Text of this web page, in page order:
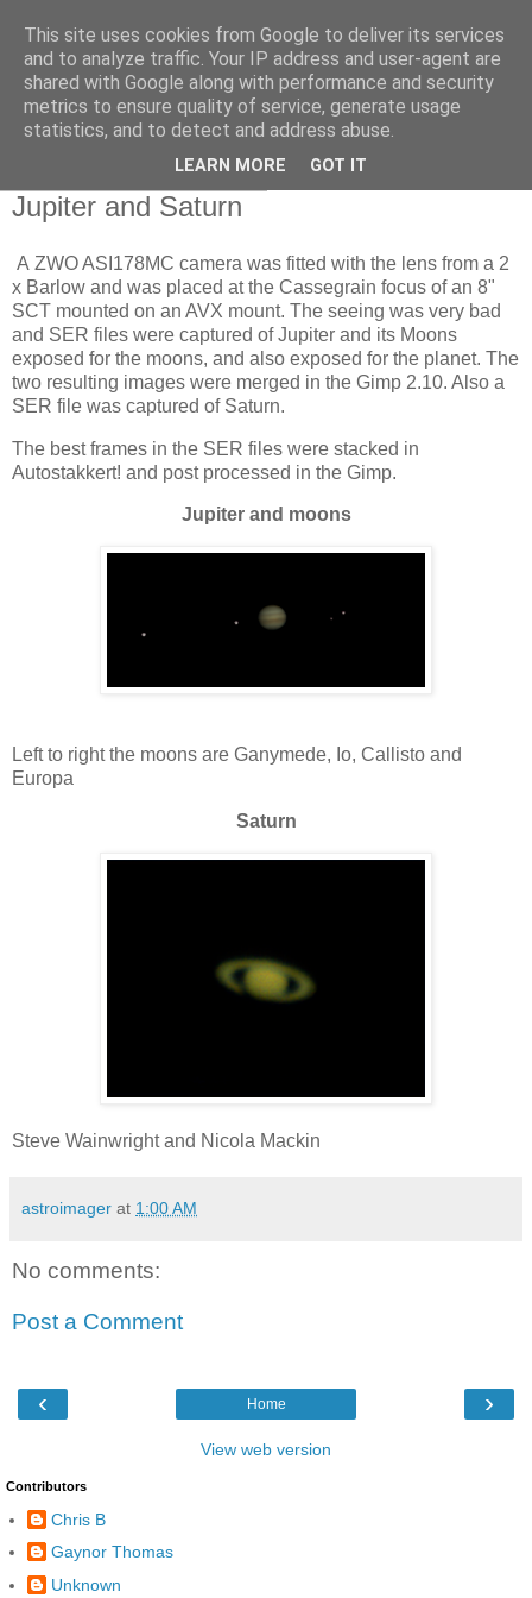
Swansea Astronomical
Society Blog
Jupiter and Saturn
A ZWO ASI178MC camera was fitted with the lens from a 2
x Barlow and was placed at the Cassegrain focus of an 8"
SCT mounted on an AVX mount. The seeing was very bad
and SER files were captured of Jupiter and its Moons
exposed for the moons, and also exposed for the planet. The
two resulting images were merged in the Gimp 2.10. Also a
SER file was captured of Saturn.
The best frames in the SER files were stacked in
Autostakkert! and post processed in the Gimp.
Jupiter and moons
Left to right the moons are Ganymede, Io, Callisto and
Europa
Saturn
Steve Wainwright and Nicola Mackin
astroimager at 1:00 AM
No comments:
Post a Comment
‹ ›
Home
View web version
Contributors
Chris B
Gaynor Thomas
Unknown
This site uses cookies from Google to deliver its services
and to analyze traffic. Your IP address and user-agent are
shared with Google along with performance and security
metrics to ensure quality of service, generate usage
statistics, and to detect and address abuse.
LEARN MORE GOT IT